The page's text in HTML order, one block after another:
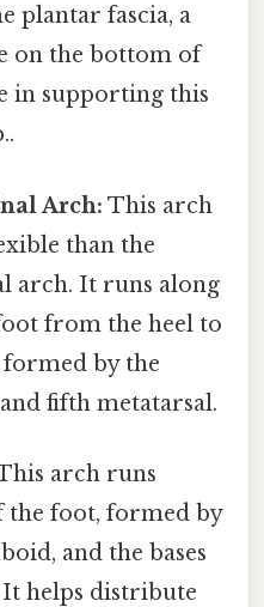
plantar fascia, a
on the bottom of
in supporting this
Arch: This arch
than the
arch. It runs along
from the heel to
by the
fifth metatarsal.
arch runs
the foot, formed by
and the bases
helps distribute